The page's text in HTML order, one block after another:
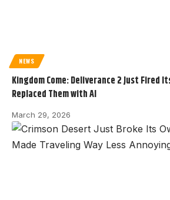
NEWS
Kingdom Come: Deliverance 2 Just Fired
Replaced Them with AI
March 29, 2026